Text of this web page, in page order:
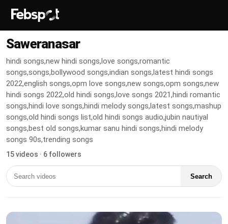
Saweranasar
hindi songs,new hindi songs,love songs,romantic
songs,songs,bollywood songs,indian songs,latest hindi songs
2022,english songs,opm love songs,new songs,opm songs,new
hindi songs 2022,old hindi songs,love songs 2021,hindi romantic
songs,hindi love songs,hindi melody songs,latest songs,mashup
songs,old hindi songs list,old hindi songs audio,jubin nautiyal
songs,best old songs,kumar sanu hindi songs,hindi melody
songs 90s,trending songs
15 videos · 6 followers
Search